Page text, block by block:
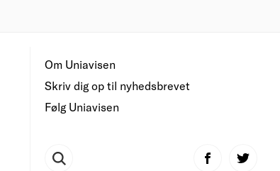
Om Uniavisen
Skriv dig op til nyhedsbrevet
Følg Uniavisen